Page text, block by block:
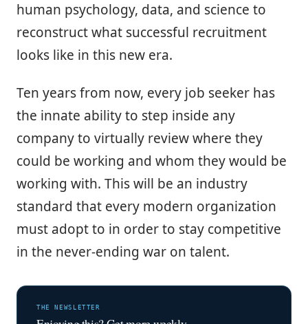
human psychology, data, and science to
reconstruct what successful recruitment
looks like in this new era.
Ten years from now, every job seeker has
the innate ability to step inside any
company to virtually review where they
could be working and whom they would be
working with. This will be an industry
standard that every modern organization
must adopt to in order to stay competitive
in the never-ending war on talent.
THE NEWSLETTER